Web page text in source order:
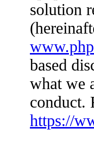
solution
based
what we
conduct.
https://